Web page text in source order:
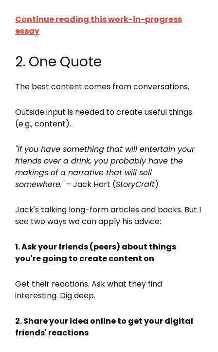
Continue reading this work-in-progress
essay
2. One Quote
The best content comes from conversations.
Outside input is needed to create useful things
(e.g., content).
"If you have something that will entertain your
friends over a drink, you probably have the
makings of a narrative that will sell
somewhere."– Jack Hart (StoryCraft)
Jack's talking long-form articles and books. But I
see two ways we can apply his advice:
1. Ask your friends (peers) about things
you're going to create content on
Get their reactions. Ask what they find
interesting. Dig deep.
2. Share your idea online to get your digital
friends' reactions